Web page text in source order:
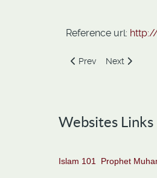
Reference url:
Previous article:
Prev Next article:
Next
Websites Links
Islam 101 Prophet